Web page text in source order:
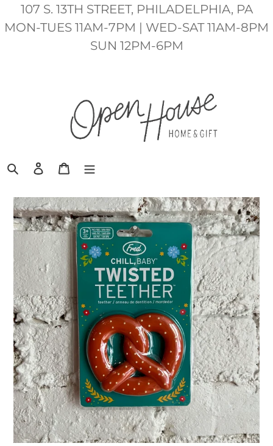
Skip
to
107 S. 13TH STREET, PHILADELPHIA, PA
MON-TUES 11AM-7PM | WED-SAT 11AM-8PM
SUN 12PM-6PM
SearchLog inCart